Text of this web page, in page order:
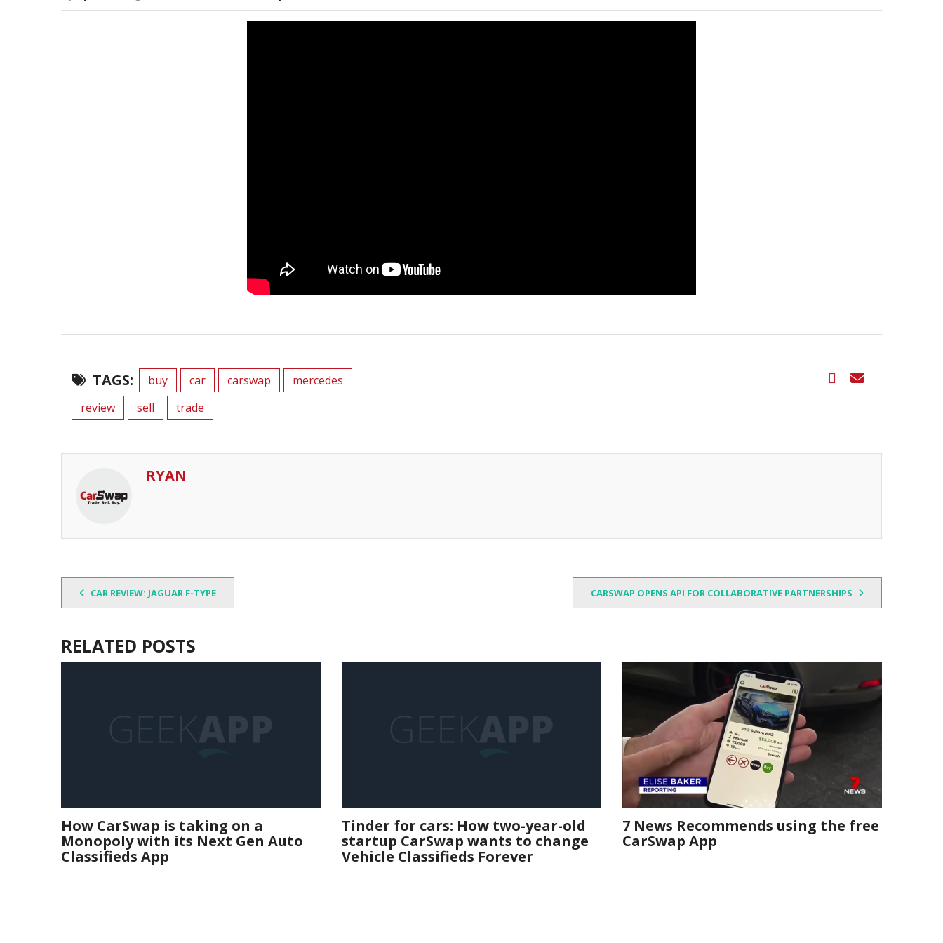
TAGS: buy car carswap
mercedes
review
sell trade
RYAN
CAR REVIEW: JAGUAR F-TYPE CARSWAP OPENS API FOR COLLABORATIVE PARTNERSHIPS
RELATED POSTS
How CarSwap is taking on a
Monopoly with its Next Gen Auto
Classifieds App
Tinder for cars: How two-year-old
startup CarSwap wants to change
Vehicle Classifieds Forever
7 News Recommends using the free
CarSwap App